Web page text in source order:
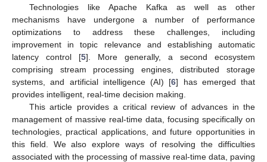
Technologies like Apache Kafka as well as other
mechanisms have undergone a number of performance
optimizations to address these challenges, including
improvement in topic relevance and establishing automatic
latency control [5]. More generally, a second ecosystem
comprising stream processing engines, distributed storage
systems, and artificial intelligence (AI) [6] has emerged that
provides intelligent, real-time decision making.
This article provides a critical review of advances in the
management of massive real-time data, focusing specifically on
technologies, practical applications, and future opportunities in
this field. We also explore ways of resolving the difficulties
associated with the processing of massive real-time data, paving